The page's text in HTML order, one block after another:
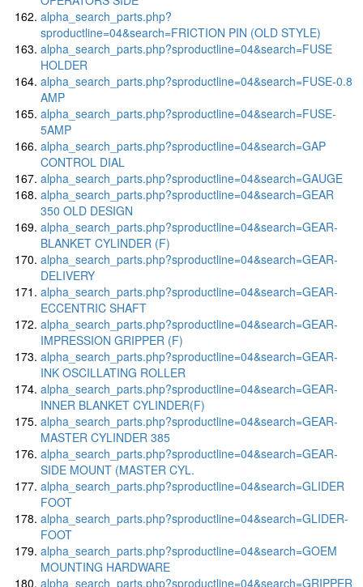
alpha_search_parts.php?
sproductline=04&search=FRICTION PIN (OLD STYLE)
alpha_search_parts.php?sproductline=04&search=FUSE
HOLDER
alpha_search_parts.php?sproductline=04&search=FUSE-0.8
AMP
alpha_search_parts.php?sproductline=04&search=FUSE-
5AMP
alpha_search_parts.php?sproductline=04&search=GAP
CONTROL DIAL
alpha_search_parts.php?sproductline=04&search=GAUGE
alpha_search_parts.php?sproductline=04&search=GEAR
350 OLD DESIGN
alpha_search_parts.php?sproductline=04&search=GEAR-
BLANKET CYLINDER (F)
alpha_search_parts.php?sproductline=04&search=GEAR-
DELIVERY
alpha_search_parts.php?sproductline=04&search=GEAR-
ECCENTRIC SHAFT
alpha_search_parts.php?sproductline=04&search=GEAR-
IMPRESSION GRIPPER (F)
alpha_search_parts.php?sproductline=04&search=GEAR-
INK OSCILLATING ROLLER
alpha_search_parts.php?sproductline=04&search=GEAR-
INNER BLANKET CYLINDER(F)
alpha_search_parts.php?sproductline=04&search=GEAR-
MASTER CYLINDER 385
alpha_search_parts.php?sproductline=04&search=GEAR-
SIDE MOUNT (MASTER CYL.
alpha_search_parts.php?sproductline=04&search=GLIDER
FOOT
alpha_search_parts.php?sproductline=04&search=GLIDER-
FOOT
alpha_search_parts.php?sproductline=04&search=GOEM
MOUNTING HARDWARE
alpha_search_parts.php?sproductline=04&search=GRIPPER